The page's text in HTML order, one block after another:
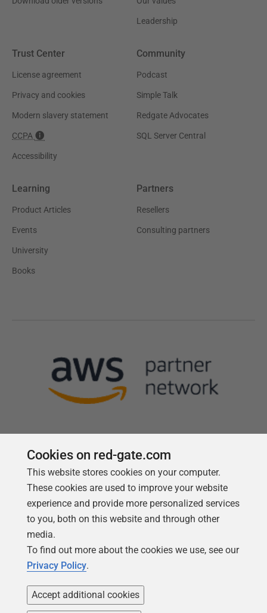
Leadership
Trust Center
License agreement
Privacy and cookies
Modern slavery statement
CCPA
Accessibility
Community
Podcast
Simple Talk
Redgate Advocates
SQL Server Central
Learning
Product Articles
Events
University
Books
Partners
Resellers
Consulting partners
Follow us
Cookies on red-gate.com
This website stores cookies on your computer.
These cookies are used to improve your website
experience and provide more personalized services
to you, both on this website and through other
media.
To find out more about the cookies we use, see our
Privacy Policy.
Accept additional cookies